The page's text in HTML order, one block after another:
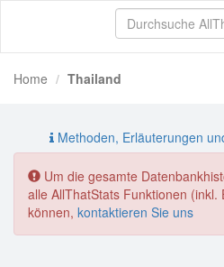
Home Thailand
Methoden, Erläuterungen
Um die gesamte
alle AllThatStats Funktionen (inkl.
können, kontaktieren Sie uns